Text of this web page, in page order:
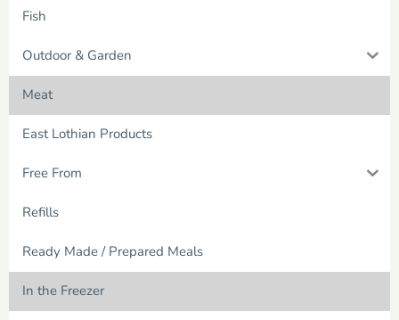
Fish
Outdoor & Garden
Meat
East Lothian Products
Free From
Refills
Ready Made / Prepared Meals
In the Freezer